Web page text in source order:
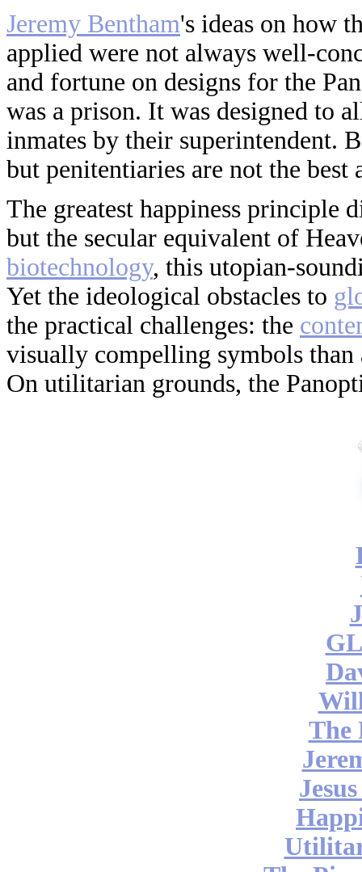
Jeremy Bentham's ideas on how
applied were not always well-
and fortune on designs for the
was a prison. It was designed to
inmates by their superintendent.
but penitentiaries are not the
The greatest happiness principle
but the secular equivalent of
biotechnology, this utopian-
Yet the ideological obstacles to
the practical challenges: the
visually compelling symbols
On utilitarian grounds, the
The